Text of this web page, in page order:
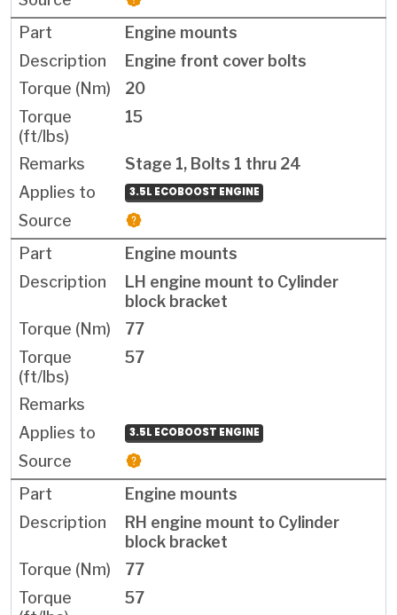
Engine mounts
Engine front cover bolts
20
15
Stage 1, Bolts 1 thru 24
3.5L ECOBOOST ENGINE
Engine mounts
LH engine mount to Cylinder
block bracket
77
57
3.5L ECOBOOST ENGINE
Engine mounts
RH engine mount to Cylinder
block bracket
77
57